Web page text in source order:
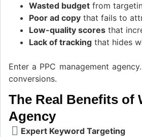
Wasted budget from
Poor ad copy that fails to
Low-quality scores that
Lack of tracking that hides
Enter a PPC management
conversions.
The Real Benefits of
Agency
Expert Keyword Targeting